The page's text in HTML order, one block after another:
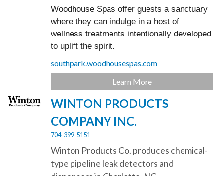
Woodhouse Spas offer guests a sanctuary
where they can indulge in a host of
wellness treatments intentionally developed
to uplift the spirit.
southpark.woodhousespas.com
Learn More
WINTON PRODUCTS
COMPANY INC.
704-399-5151
Winton Products Co. produces chemical-
type pipeline leak detectors and